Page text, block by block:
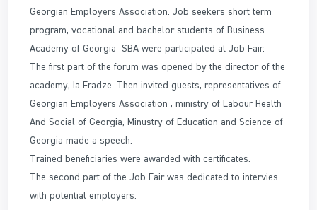
Georgian Employers Association. Job seekers short term
program, vocational and bachelor students of Business
Academy of Georgia- SBA were participated at Job Fair.
The first part of the forum was opened by the director of the
academy, Ia Eradze. Then invited guests, representatives of
Georgian Employers Association , ministry of Labour Health
And Social of Georgia, Minustry of Education and Science of
Georgia made a speech.
Trained beneficiaries were awarded with certificates.
The second part of the Job Fair was dedicated to intervies
with potential employers.